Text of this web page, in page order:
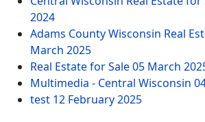
2024
Adams County Wisconsin Real
March 2025
Real Estate for Sale05 March
Multimedia - Central Wisconsin
test 12 February 2025